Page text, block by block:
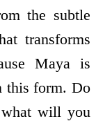
the subtle
transforms
Maya is
this form. Do
will you